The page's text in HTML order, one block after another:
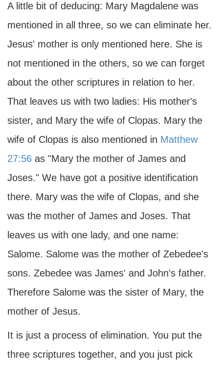
A little bit of deducing: Mary Magdalene was
mentioned in all three, so we can eliminate her.
Jesus' mother is only mentioned here. She is
not mentioned in the others, so we can forget
about the other scriptures in relation to her.
That leaves us with two ladies: His mother's
sister, and Mary the wife of Clopas. Mary the
wife of Clopas is also mentioned in Matthew
27:56 as "Mary the mother of James and
Joses." We have got a positive identification
there. Mary was the wife of Clopas, and she
was the mother of James and Joses. That
leaves us with one lady, and one name:
Salome. Salome was the mother of Zebedee's
sons. Zebedee was James' and John's father.
Therefore Salome was the sister of Mary, the
mother of Jesus.
It is just a process of elimination. You put the
three scriptures together, and you just pick